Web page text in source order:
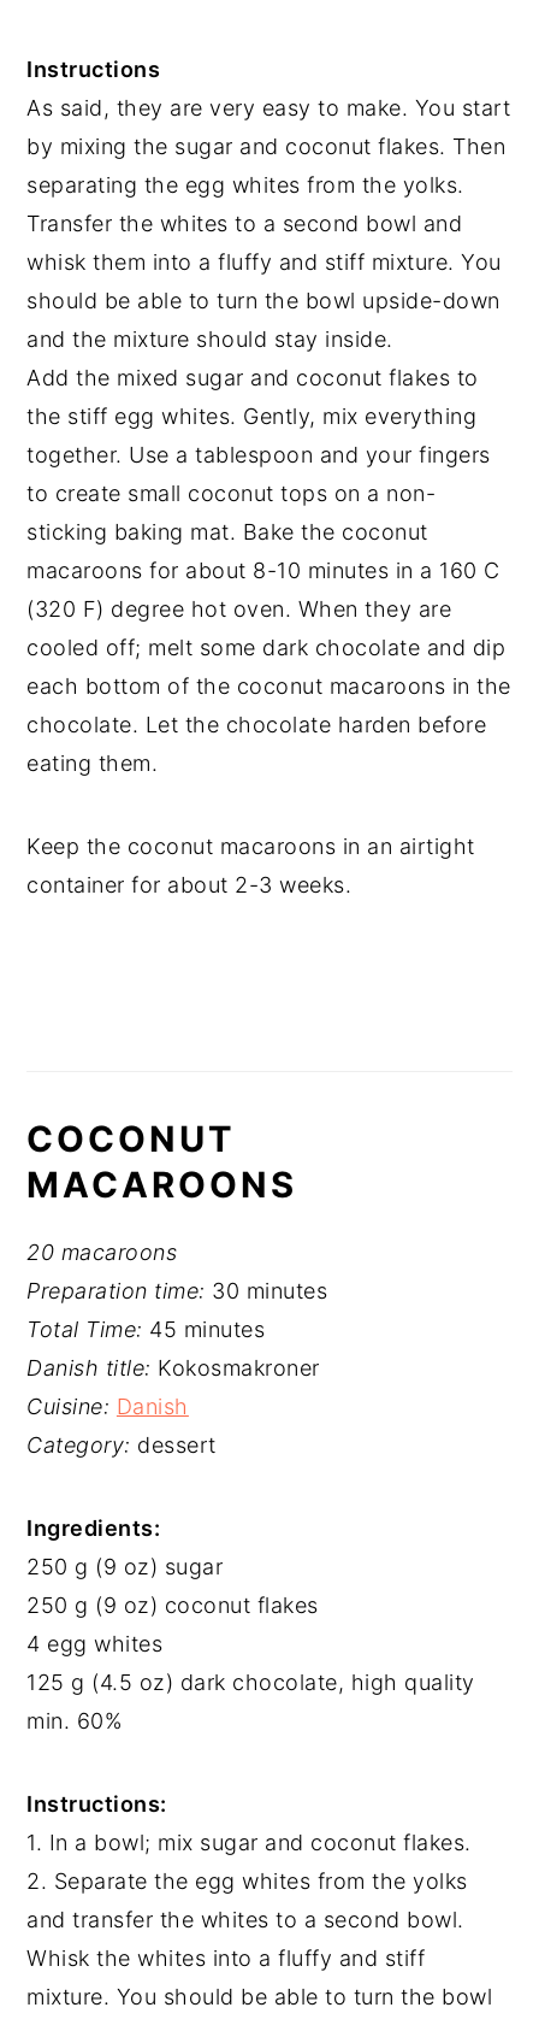
Instructions
As said, they are very easy to make. You start
by mixing the sugar and coconut flakes. Then
separating the egg whites from the yolks.
Transfer the whites to a second bowl and
whisk them into a fluffy and stiff mixture. You
should be able to turn the bowl upside-down
and the mixture should stay inside.
Add the mixed sugar and coconut flakes to
the stiff egg whites. Gently, mix everything
together. Use a tablespoon and your fingers
to create small coconut tops on a non-
sticking baking mat. Bake the coconut
macaroons for about 8-10 minutes in a 160 C
(320 F) degree hot oven. When they are
cooled off; melt some dark chocolate and dip
each bottom of the coconut macaroons in the
chocolate. Let the chocolate harden before
eating them.
Keep the coconut macaroons in an airtight
container for about 2-3 weeks.
COCONUT
MACAROONS
20 macaroons
Preparation time: 30 minutes
Total Time: 45 minutes
Danish title: Kokosmakroner
Cuisine: Danish
Category: dessert
Ingredients:
250 g (9 oz) sugar
250 g (9 oz) coconut flakes
4 egg whites
125 g (4.5 oz) dark chocolate, high quality
min. 60%
Instructions:
1. In a bowl; mix sugar and coconut flakes.
2. Separate the egg whites from the yolks
and transfer the whites to a second bowl.
Whisk the whites into a fluffy and stiff
mixture. You should be able to turn the bowl